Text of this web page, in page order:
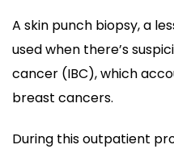
A skin punch biopsy, a
used when there’s
cancer (IBC), which
breast cancers.
During this outpatient